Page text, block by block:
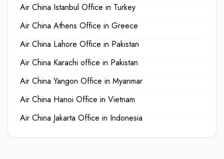
Air China Istanbul Office in Turkey
Air China Athens Office in Greece
Air China Lahore Office in Pakistan
Air China Karachi office in Pakistan
Air China Yangon Office in Myanmar
Air China Hanoi Office in Vietnam
Air China Jakarta Office in Indonesia